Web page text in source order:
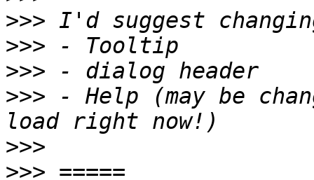
>>>
>>>
>>>
>>> - Help (may be
>>>
>>>